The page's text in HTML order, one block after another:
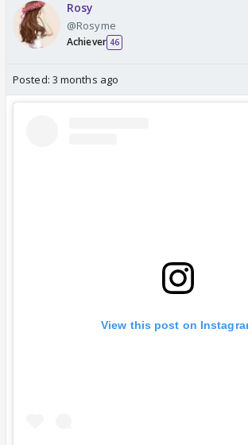
🤣🤣
Rosy
@Rosyme
Achiever 46
Posted: 3 months ago
View this post on